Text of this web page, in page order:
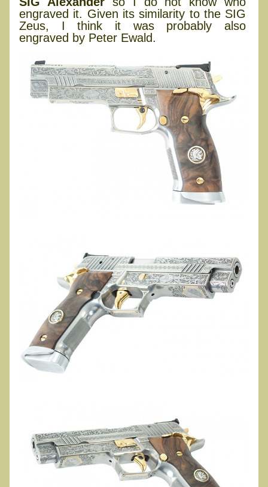
engraved it. Given its similarity to the SIG
Zeus, I think it was probably also
engraved by Peter Ewald.